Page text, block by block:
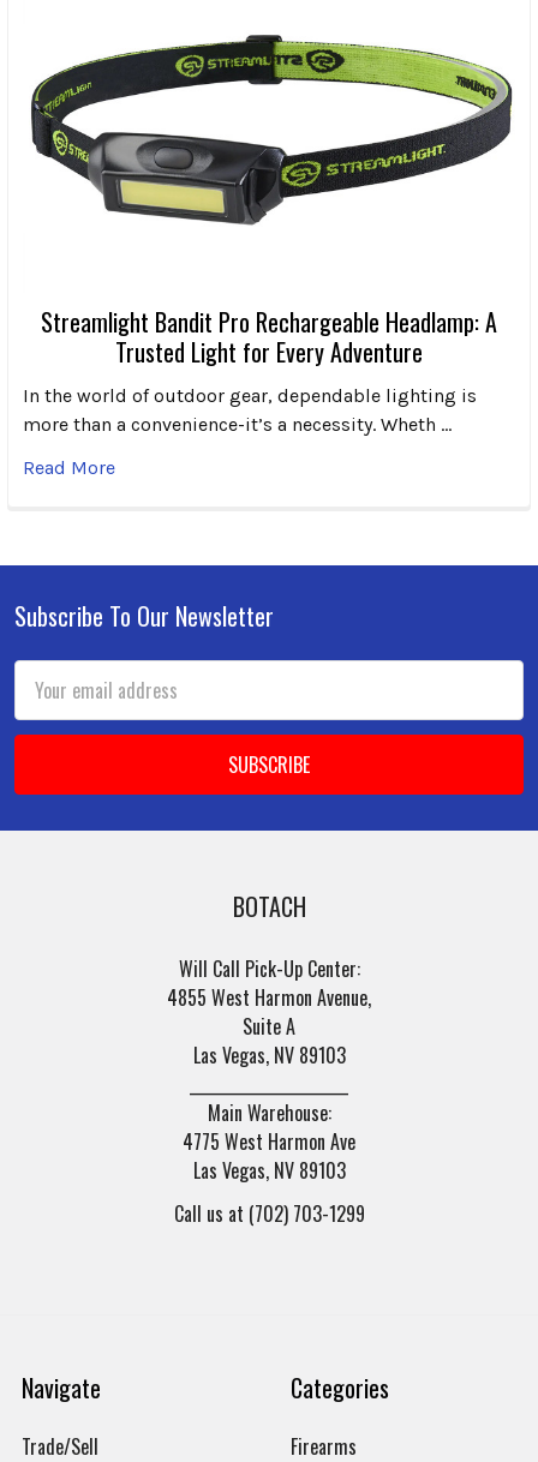
Streamlight Bandit Pro Rechargeable Headlamp: A
Trusted Light for Every Adventure
In the world of outdoor gear, dependable lighting is
more than a convenience-it’s a necessity. Wheth …
Read More
Footer
Subscribe To Our Newsletter
Address
BOTACH
Will Call Pick-Up Center:
4855 West Harmon Avenue,
Suite A
Las Vegas, NV 89103
Main Warehouse:
4775 West Harmon Ave
Las Vegas, NV 89103
Call us at (702) 703-1299
Navigate
Trade/Sell
Categories
Firearms